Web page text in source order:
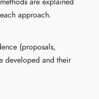
approach.
(proposals,
developed and their